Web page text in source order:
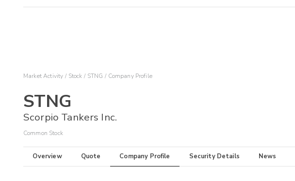
Market Activity Stock STNG Company Profile
STNG
Scorpio Tankers Inc.
Common Stock
Overview Quote Company Profile Security Details News